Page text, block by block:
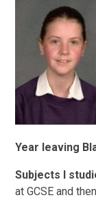
Year leaving
Subjects I
at GCSE and